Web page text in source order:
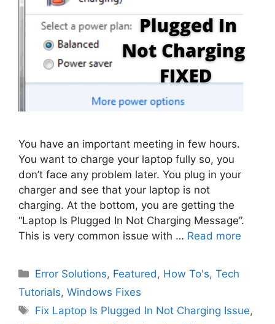
You have an important meeting in few hours.
You want to charge your laptop fully so, you
don’t face any problem later. You plug in your
charger and see that your laptop is not
charging. At the bottom, you are getting the
“Laptop Is Plugged In Not Charging Message”.
This is very common issue with … Read more
Categories
Error Solutions, Featured, How To's,Tech
Tutorials, Windows Fixes
Tags
Fix Laptop Is Plugged In Not Charging Issue,